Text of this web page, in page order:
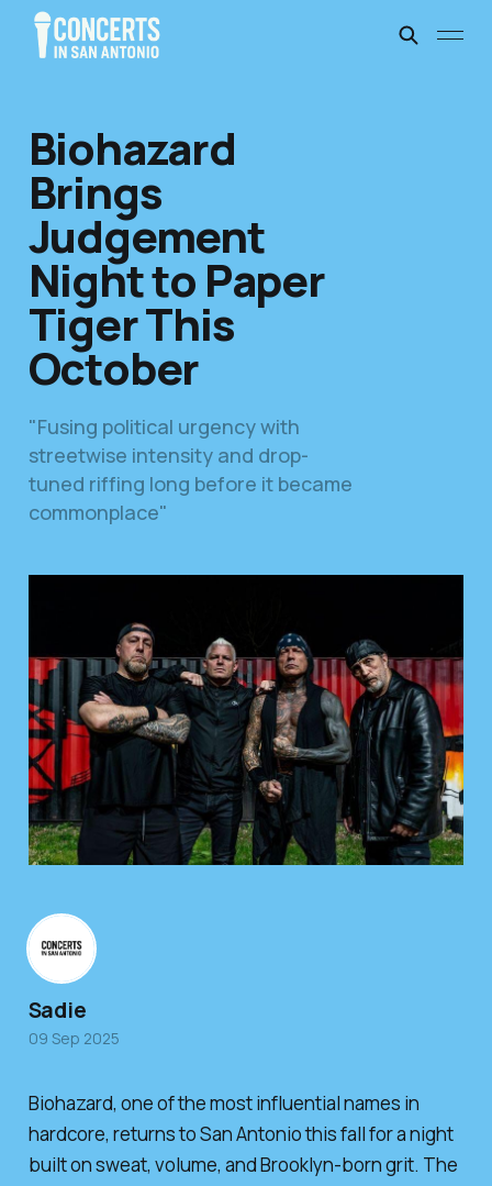
Biohazard
Brings
Judgement
Night to Paper
Tiger This
October
"Fusing political urgency with
streetwise intensity and drop-
tuned riffing long before it became
commonplace"
Biohazard, one of the most influential names in
hardcore, returns to San Antonio this fall for a night
built on sweat, volume, and Brooklyn-born grit. The
Sadie
09 Sep 2025